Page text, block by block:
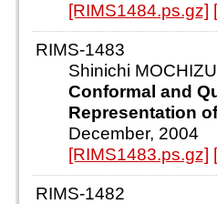
[RIMS1484.ps.gz]
RIMS-1483
Shinichi
Conformal and
Representation
December, 2004
[RIMS1483.ps.gz]
RIMS-1482